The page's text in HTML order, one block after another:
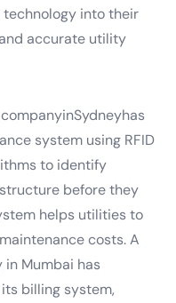
technology into their
accurate utility
system using RFID
to identify
before they
helps utilities to
costs. A
Mumbai has
billing system,